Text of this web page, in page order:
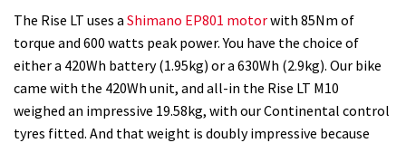
The Rise LT uses a Shimano EP801 motorwith 85Nm of
torque and 600 watts peak power. You have the choice of
either a 420Wh battery (1.95kg) or a 630Wh (2.9kg). Our bike
came with the 420Wh unit, and all-in the Rise LT M10
weighed an impressive 19.58kg, with our Continental control
tyres fitted. And that weight is doubly impressive because